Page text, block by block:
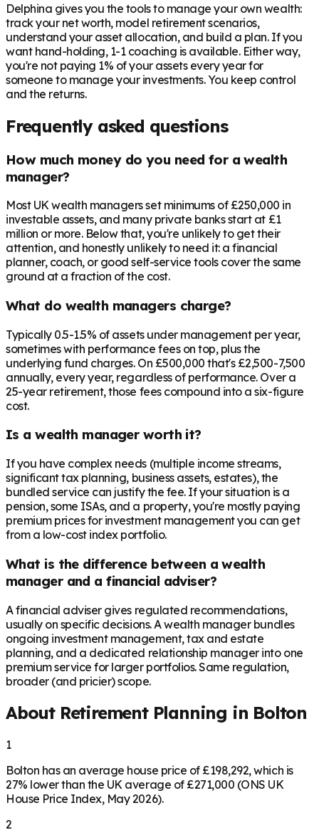
Delphina gives you the tools to manage your own wealth:
track your net worth, model retirement scenarios,
understand your asset allocation, and build a plan. If you
want hand-holding, 1-1 coaching is available. Either way,
you're not paying 1% of your assets every year for
someone to manage your investments. You keep control
and the returns.
Frequently asked questions
How much money do you need for a wealth
manager?
Most UK wealth managers set minimums of £250,000 in
investable assets, and many private banks start at £1
million or more. Below that, you're unlikely to get their
attention, and honestly unlikely to need it: a financial
planner, coach, or good self-service tools cover the same
ground at a fraction of the cost.
What do wealth managers charge?
Typically 0.5-1.5% of assets under management per year,
sometimes with performance fees on top, plus the
underlying fund charges. On £500,000 that's £2,500-7,500
annually, every year, regardless of performance. Over a
25-year retirement, those fees compound into a six-figure
cost.
Is a wealth manager worth it?
If you have complex needs (multiple income streams,
significant tax planning, business assets, estates), the
bundled service can justify the fee. If your situation is a
pension, some ISAs, and a property, you're mostly paying
premium prices for investment management you can get
from a low-cost index portfolio.
What is the difference between a wealth
manager and a financial adviser?
A financial adviser gives regulated recommendations,
usually on specific decisions. A wealth manager bundles
ongoing investment management, tax and estate
planning, and a dedicated relationship manager into one
premium service for larger portfolios. Same regulation,
broader (and pricier) scope.
About Retirement Planning in Bolton
1
Bolton has an average house price of £198,292, which is
27% lower than the UK average of £271,000 (ONS UK
House Price Index, May 2026).
2